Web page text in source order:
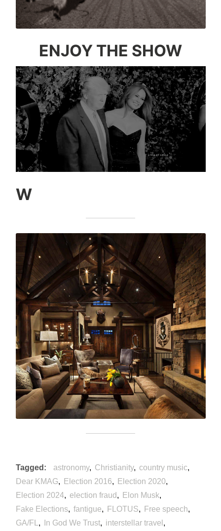
ENJOY THE SHOW
W
Tagged astronomy Christianity
country music
Dear KMAG
Election 2016
Election 2020
Election 2024
election fraud
Elon Musk
Fake Elections
fantigue FLOTUS
Free speech
GA/FL
In God We Trust
interstellar travel